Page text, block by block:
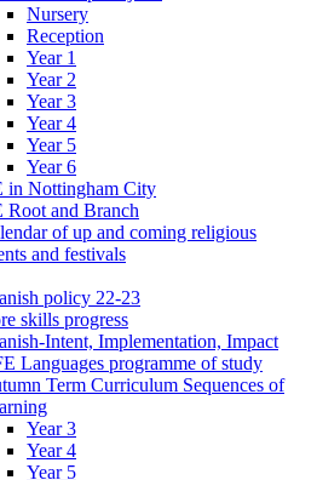
Nursery
Reception
Year 1
Year 2
Year 3
Year 4
Year 5
Year 6
in Nottingham City
Root and Branch
of up and coming religious
and festivals
policy 22-23
skills progress
Intent, Implementation, Impact
Languages programme of study
Term Curriculum Sequences of
Year 3
Year 4
Year 5